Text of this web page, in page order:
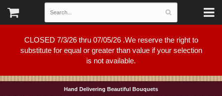
CLOSED 7/3/26 thru 07/05/26 .We reserve the right to
substitute for equal or greater than value if your selection
is not available.
Hand Delivering Beautiful Bouquets